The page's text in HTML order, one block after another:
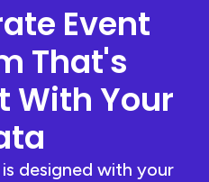
Event
That's
With Your
designed with your